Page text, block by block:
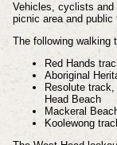
Vehicles, cyclists and
picnic area and
The following walking
Red Hands
Aboriginal
Resolute
Head Beach
Mackeral
Koolewong